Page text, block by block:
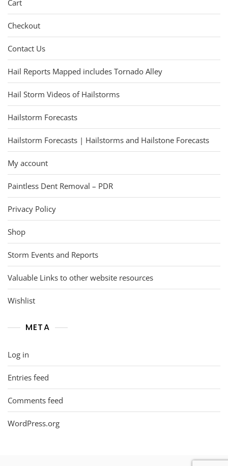
Cart
Checkout
Contact Us
Hail Reports Mapped includes Tornado Alley
Hail Storm Videos of Hailstorms
Hailstorm Forecasts
Hailstorm Forecasts | Hailstorms and Hailstone Forecasts
My account
Paintless Dent Removal – PDR
Privacy Policy
Shop
Storm Events and Reports
Valuable Links to other website resources
Wishlist
META
Log in
Entries feed
Comments feed
WordPress.org